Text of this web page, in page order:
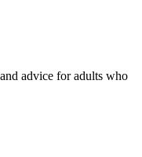
advice for adults who